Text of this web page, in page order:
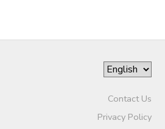
Contact Us
Privacy Policy